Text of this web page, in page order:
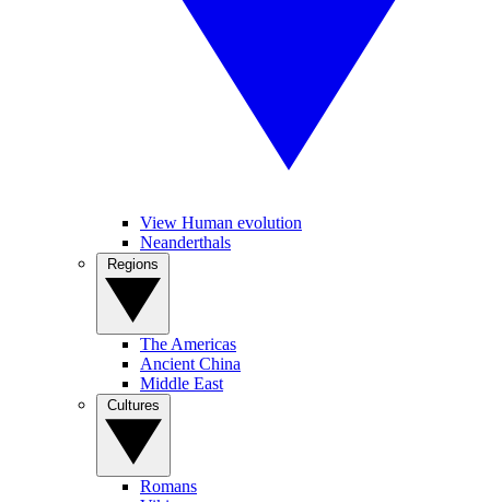
View Human evolution
Neanderthals
The Americas
Ancient China
Middle East
Romans